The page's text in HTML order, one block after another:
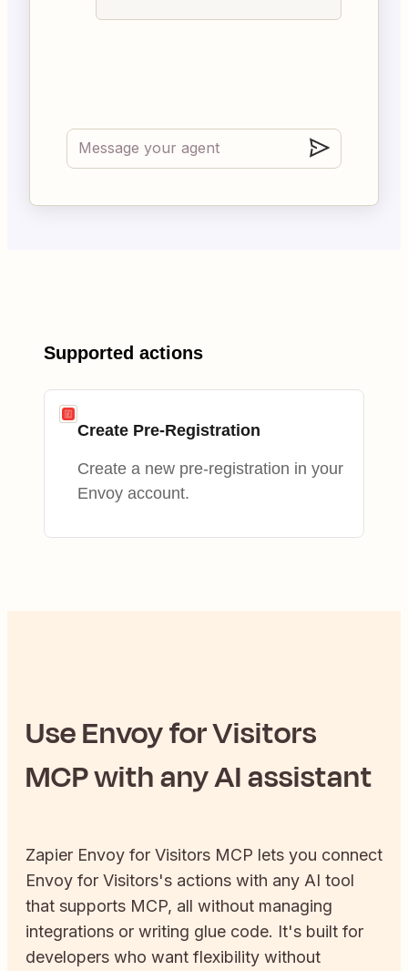
Supported actions
Create Pre-Registration
Create a new pre-registration in your
Envoy account.
UseEnvoy for Visitors
MCP with any AI assistant
Zapier Envoy for Visitors MCP lets you connect
Envoy for Visitors's actions with any AI tool
that supports MCP, all without managing
integrations or writing glue code. It's built for
developers who want flexibility without